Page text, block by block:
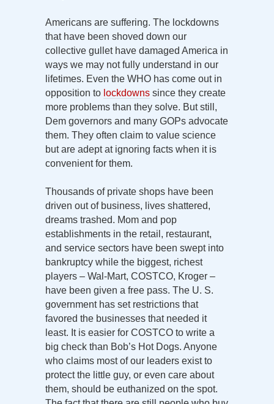
Americans are suffering. The lockdowns
that have been shoved down our
collective gullet have damaged America in
ways we may not fully understand in our
lifetimes. Even the WHO has come out in
opposition to lockdowns since they create
more problems than they solve. But still,
Dem governors and many GOPs advocate
them. They often claim to value science
but are adept at ignoring facts when it is
convenient for them.
Thousands of private shops have been
driven out of business, lives shattered,
dreams trashed. Mom and pop
establishments in the retail, restaurant,
and service sectors have been swept into
bankruptcy while the biggest, richest
players – Wal-Mart, COSTCO, Kroger –
have been given a free pass. The U. S.
government has set restrictions that
favored the businesses that needed it
least. It is easier for COSTCO to write a
big check than Bob’s Hot Dogs. Anyone
who claims most of our leaders exist to
protect the little guy, or even care about
them, should be euthanized on the spot.